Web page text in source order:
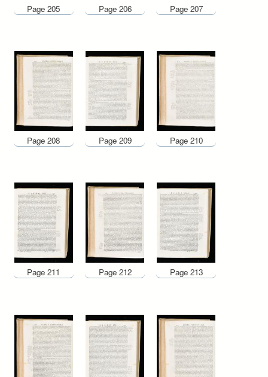
Page 205 Page 206 Page 207
Page 208 Page 209 Page 210
Page 211 Page 212 Page 213